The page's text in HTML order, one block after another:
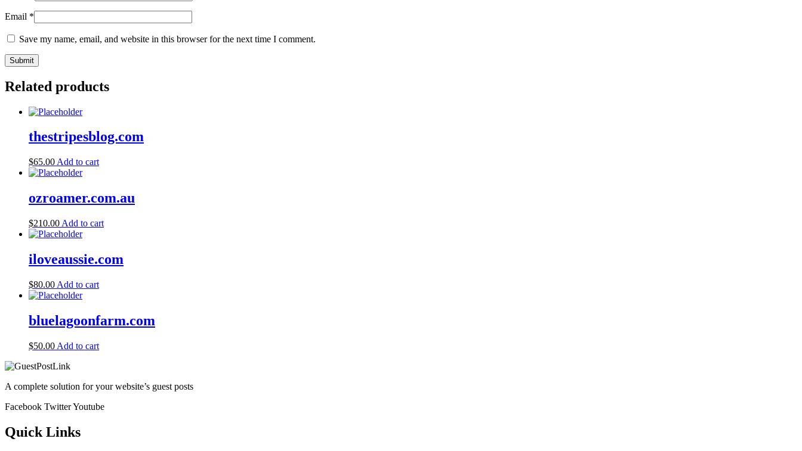
Email *
Save my name, email, and website in this browser for the next time I comment.
Related products
thestripesblog.com
$65.00 Add to cart
ozroamer.com.au
$210.00 Add to cart
iloveaussie.com
$80.00 Add to cart
bluelagoonfarm.com
$50.00 Add to cart
A complete solution for your website’s guest posts
Facebook TwitterYoutube
Quick Links